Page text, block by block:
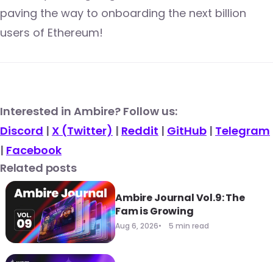
paving the way to onboarding the next billion
users of Ethereum!
​​Interested in Ambire? Follow us:
Discord | X (Twitter) | Reddit | GitHub | Telegram
| Facebook
Related posts
Ambire Journal Vol.9: The
Fam is Growing
Aug 6, 2026 5 min read